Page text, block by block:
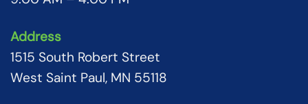
Address
1515 South Robert Street
West Saint Paul, MN 55118